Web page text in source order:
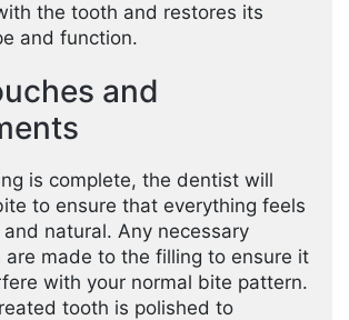
the tooth and restores its
and function.
and
is complete, the dentist will
to ensure that everything feels
natural. Any necessary
are made to the filling to ensure it
with your normal bite pattern.
tooth is polished to